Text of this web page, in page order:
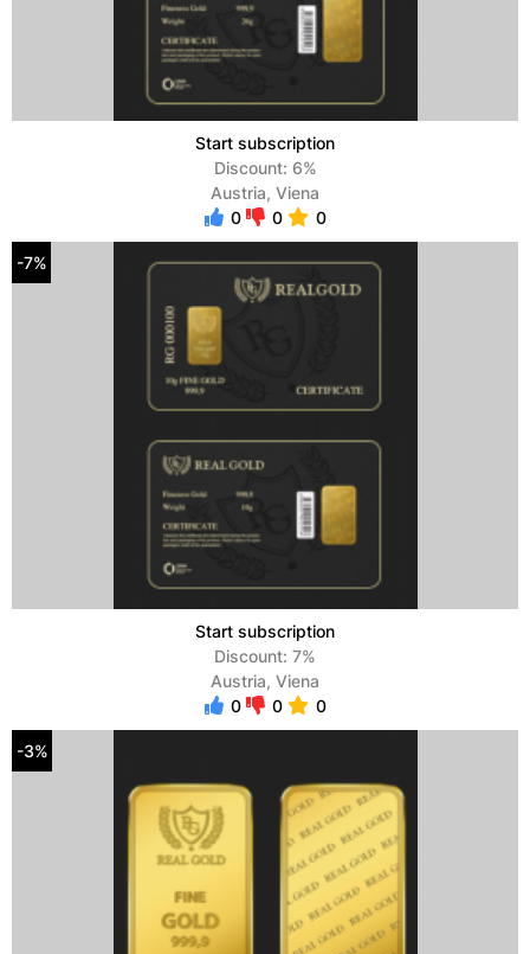
Start subscription
Discount: 6%
Austria, Viena
0
0 0
-7%
Start subscription
Discount: 7%
Austria, Viena
0
0 0
-3%